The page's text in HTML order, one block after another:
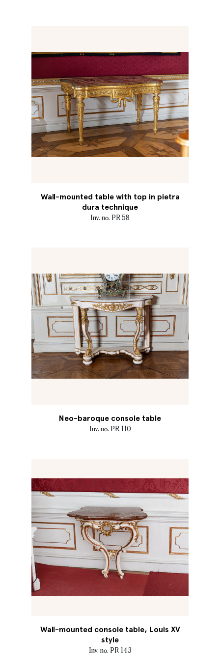
Wall-mounted table with top in pietra
dura technique
Inv. no. PR 58
Neo-baroque console table
Inv. no. PR 110
Wall-mounted console table, Louis XV
style
Inv. no. PR 143